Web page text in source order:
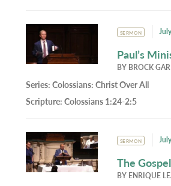
SERMON
Paul’s
BY BROCK
Series:Colossians: Christ Over All
Scripture:Colossians 1:24-2:5
SERMON
The
BY ENRIQUE